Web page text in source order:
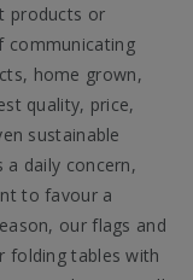
products or
communicating
home grown,
quality, price,
sustainable
daily concern,
to favour a
our flags and
folding tables with